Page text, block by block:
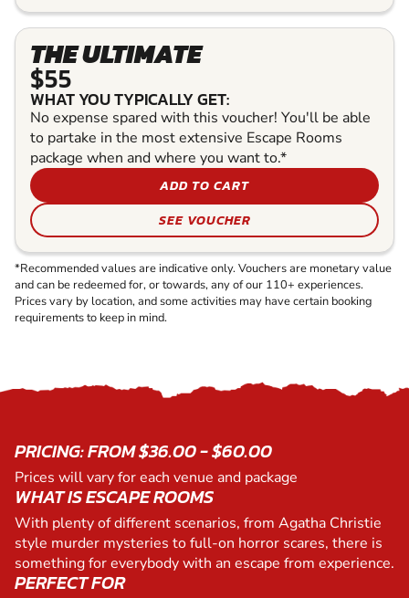
THE ULTIMATE
$55
WHAT YOU TYPICALLY GET:
No expense spared with this voucher! You'll be able
to partake in the most extensive Escape Rooms
package when and where you want to.*
ADD TO CART
SEE VOUCHER
*Recommended values are indicative only. Vouchers are monetary value
and can be redeemed for, or towards, any of our 110+ experiences.
Prices vary by location, and some activities may have certain booking
requirements to keep in mind.
PRICING: FROM $36.00 - $60.00
Prices will vary for each venue and package
WHAT IS ESCAPE ROOMS
With plenty of different scenarios, from Agatha Christie
style murder mysteries to full-on horror scares, there is
something for everybody with an escape from experience.
PERFECT FOR